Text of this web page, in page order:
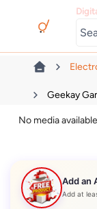
Geekay
No media available
Add an
Add at